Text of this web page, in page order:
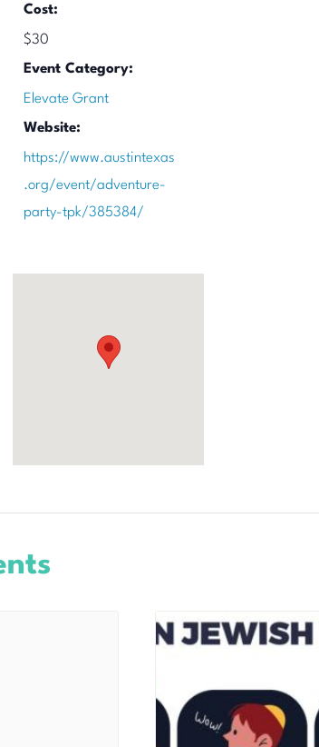
Cost:
$30
Event Category:
Elevate Grant
Website:
https://www.austintexas
.org/event/adventure-
party-tpk/385384/